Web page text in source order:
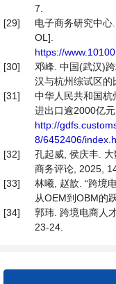
7.
[29]
电子商务研究中
OL].
https://
[30]
邓峰. 中国(武汉)
汉与杭州综试区
[31]
中华人民共和国
进出口逾2000亿元
http://
8/6452406/
[32]
孔起威, 侯庆丰.
商务评论, 2025,
[33]
林曦, 赵歆. “跨境
从OEM到OBM的
[34]
郭玮. 跨境电商人
23-24.